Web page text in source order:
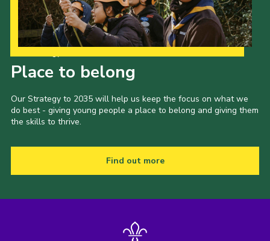
Place to belong
Our Strategy to 2035 will help us keep the focus on what we
do best - giving young people a place to belong and giving them
the skills to thrive.
Find out more